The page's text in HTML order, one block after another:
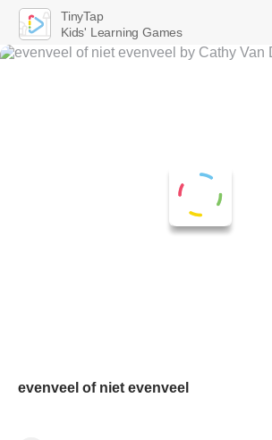
evenveel of niet evenveel
TinyTap
Kids' Learning Games